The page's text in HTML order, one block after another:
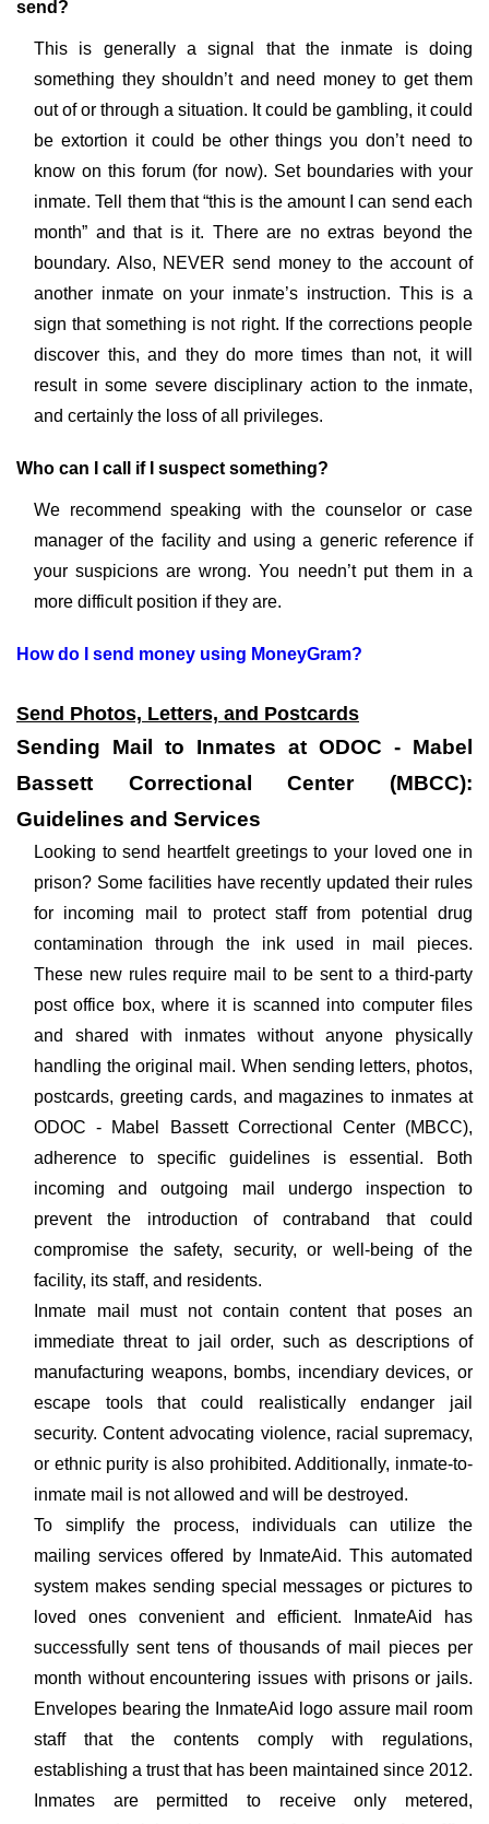
send?
This is generally a signal that the inmate is doing
something they shouldn’t and need money to get them
out of or through a situation. It could be gambling, it could
be extortion it could be other things you don’t need to
know on this forum (for now). Set boundaries with your
inmate. Tell them that “this is the amount I can send each
month” and that is it. There are no extras beyond the
boundary. Also, NEVER send money to the account of
another inmate on your inmate’s instruction. This is a
sign that something is not right. If the corrections people
discover this, and they do more times than not, it will
result in some severe disciplinary action to the inmate,
and certainly the loss of all privileges.
Who can I call if I suspect something?
We recommend speaking with the counselor or case
manager of the facility and using a generic reference if
your suspicions are wrong. You needn’t put them in a
more difficult position if they are.
How do I send money using MoneyGram?
Send Photos, Letters, and Postcards
Sending Mail to Inmates at ODOC - Mabel
Bassett Correctional Center (MBCC):
Guidelines and Services
Looking to send heartfelt greetings to your loved one in
prison? Some facilities have recently updated their rules
for incoming mail to protect staff from potential drug
contamination through the ink used in mail pieces.
These new rules require mail to be sent to a third-party
post office box, where it is scanned into computer files
and shared with inmates without anyone physically
handling the original mail. When sending letters, photos,
postcards, greeting cards, and magazines to inmates at
ODOC - Mabel Bassett Correctional Center (MBCC),
adherence to specific guidelines is essential. Both
incoming and outgoing mail undergo inspection to
prevent the introduction of contraband that could
compromise the safety, security, or well-being of the
facility, its staff, and residents.
Inmate mail must not contain content that poses an
immediate threat to jail order, such as descriptions of
manufacturing weapons, bombs, incendiary devices, or
escape tools that could realistically endanger jail
security. Content advocating violence, racial supremacy,
or ethnic purity is also prohibited. Additionally, inmate-to-
inmate mail is not allowed and will be destroyed.
To simplify the process, individuals can utilize the
mailing services offered by InmateAid. This automated
system makes sending special messages or pictures to
loved ones convenient and efficient. InmateAid has
successfully sent tens of thousands of mail pieces per
month without encountering issues with prisons or jails.
Envelopes bearing the InmateAid logo assure mail room
staff that the contents comply with regulations,
establishing a trust that has been maintained since 2012.
Inmates are permitted to receive only metered,